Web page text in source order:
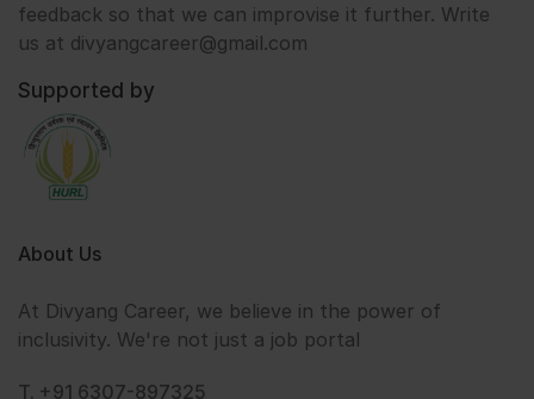
feedback so that we can improvise it further. Write
us at divyangcareer@gmail.com
Supported by
About Us
At Divyang Career, we believe in the power of
inclusivity. We're not just a job portal
T. +91 6307-897325